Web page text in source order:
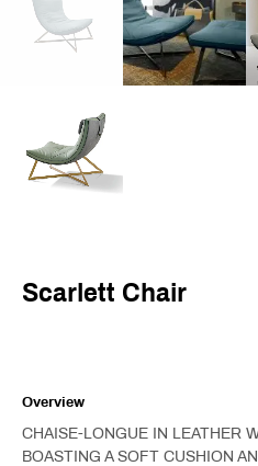
Scarlett Chair
Overview
CHAISE-LONGUE IN LEATHER
BOASTING A SOFT CUSHION